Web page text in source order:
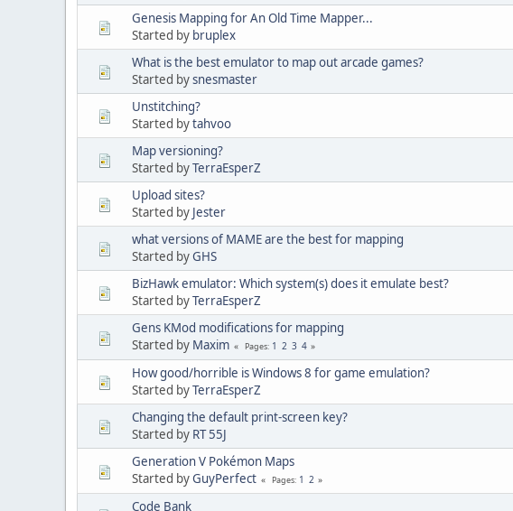
Genesis Mapping for An Old Time Mapper...
Started by bruplex
What is the best emulator to map out arcade games?
Started bysnesmaster
Unstitching?
Started bytahvoo
Map versioning?
Started byTerraEsperZ
Upload sites?
Started by Jester
what versions of MAME are the best for mapping
Started byGHS
BizHawk emulator: Which system(s) does it emulate best?
Started byTerraEsperZ
Gens KMod modifications for mapping
Started by Maxim Pages 1 2 3 4
How good/horrible is Windows 8 for game emulation?
Started byTerraEsperZ
Changing the default print-screen key?
Started by RT 55J
Generation V Pokémon Maps
Started byGuyPerfect Pages 1 2
Code Bank